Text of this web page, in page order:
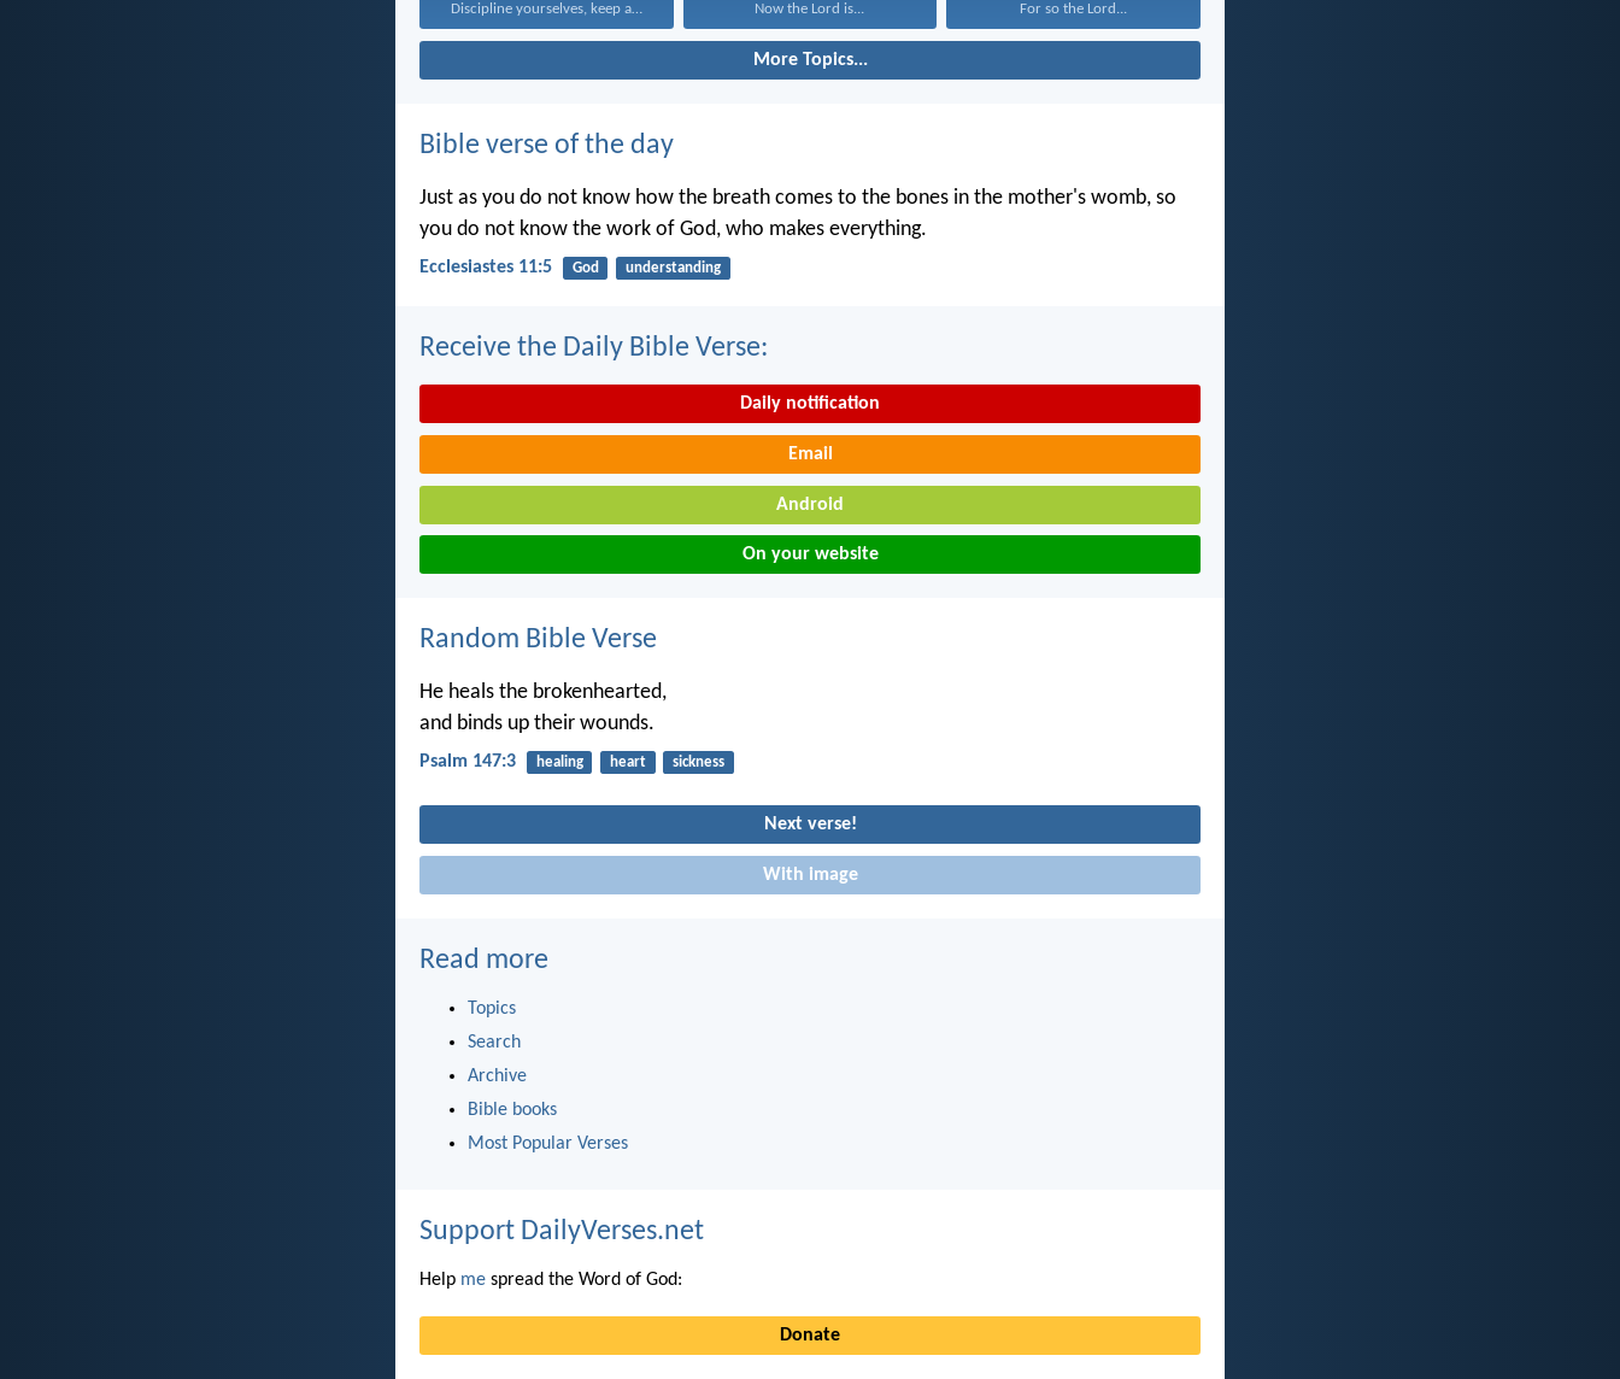
Discipline yourselves, keep alert... Now the Lord is... For so the Lord...
More Topics...
Bible verse of the day
Just as you do not know how the breath comes to the bones in the mother's womb, so
you do not know the work of God, who makes everything.
Ecclesiastes 11:5 God understanding
Receive the Daily Bible Verse:
Daily notification
Email
Android
On your website
Random Bible Verse
He heals the brokenhearted,
and binds up their wounds.
Psalm 147:3 healing heart sickness
Next verse!
With image
Read more
Topics
Search
Archive
Bible books
Most Popular Verses
Support DailyVerses.net
Help me spread the Word of God:
Donate